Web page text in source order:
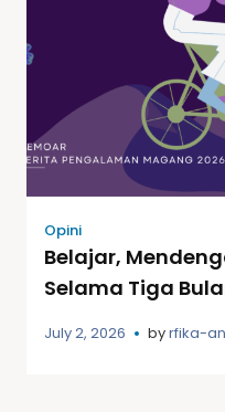
Opini
Belajar,
Selama Tiga
July 2, 2026 byrfika-